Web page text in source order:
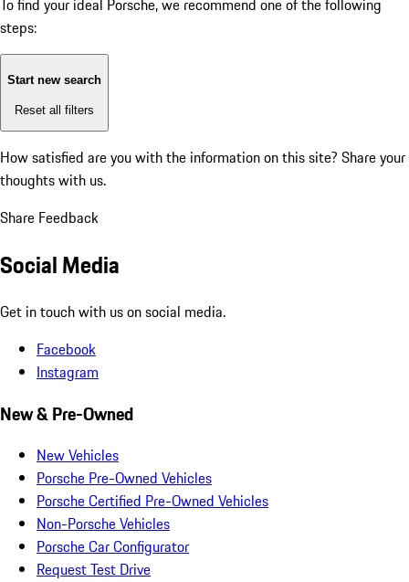
To find your ideal Porsche, we recommend one of the following
steps:
Start new search
Reset all filters
How satisfied are you with the information on this site? Share your
thoughts with us.
Share Feedback
Social Media
Get in touch with us on social media.
Facebook
Instagram
New & Pre-Owned
New Vehicles
Porsche Pre-Owned Vehicles
Porsche Certified Pre-Owned Vehicles
Non-Porsche Vehicles
Porsche Car Configurator
Request Test Drive